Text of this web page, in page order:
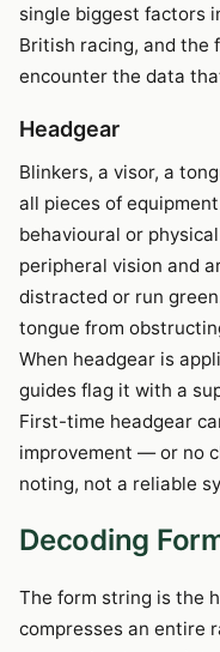
single biggest factors
British racing, and the
encounter the data
Headgear
Blinkers, a visor, a
all pieces of
behavioural or
peripheral vision and
distracted or run
tongue from
When headgear is
guides flag it with a
First-time headgear
improvement — or no
noting, not a reliable
Decoding
The form string is the
compresses an entire